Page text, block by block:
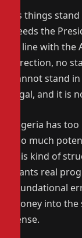
As things
needs the
in line with
direction, no
cannot stand
legal, and it is
Nigeria has
too much
this kind of
wants real
foundational
money into
sense.